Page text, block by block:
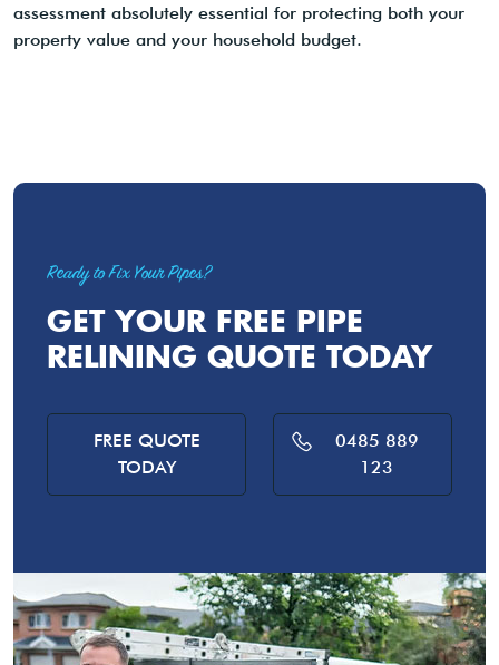
assessment absolutely essential for protecting both your
property value and your household budget.
Ready to Fix Your Pipes?
GET YOUR FREE PIPE
RELINING QUOTE TODAY
FREE QUOTE
TODAY
0485 889
123